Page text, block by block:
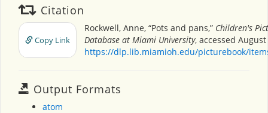
Citation
Copy Link
Rockwell, Anne, “Pots and pans,” Children's
Database at Miami University, accessed August
https://dlp.lib.miamioh.edu/picturebook/
Output Formats
atom